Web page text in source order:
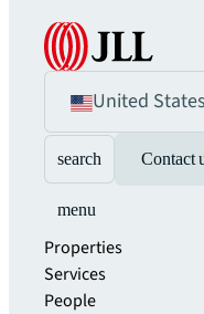
United States
search Contact
menu
Properties
Services
People